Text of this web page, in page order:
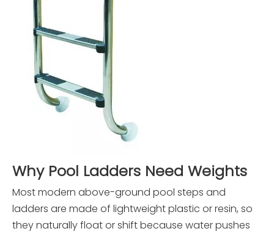
Why Pool Ladders Need Weights
Most modern above-ground pool steps and
ladders are made of lightweight plastic or resin, so
they naturally float or shift because water pushes